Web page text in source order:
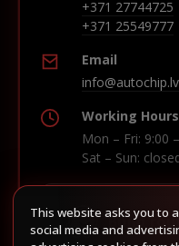
+371 27744725
+371 25549777
Email
info@autochip.lv
Working Hours
Mon – Fri: 9:00
Sat – Sun:
Build
This website asks you to
social media and